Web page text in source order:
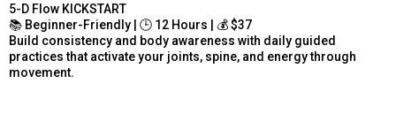
5-D Flow KICKSTART
📚 Beginner-Friendly | 🕒 12 Hours | 💰 $37
Build consistency and body awareness with daily guided
practices that activate your joints, spine, and energy through
movement.